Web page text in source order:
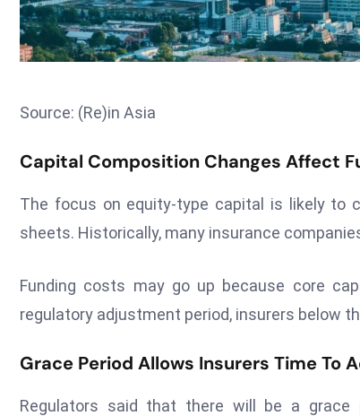
Source: (Re)in Asia
Capital Composition Changes Affect
The focus on equity-type capital is likely to
sheets. Historically, many insurance
Funding costs may go up because core
regulatory adjustment period, insurers below
Grace Period Allows Insurers Time To
Regulators said that there will be a grace